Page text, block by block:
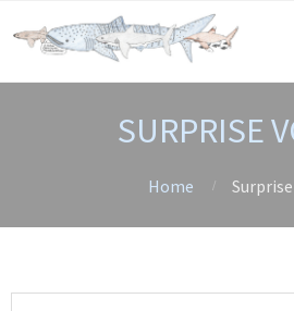
SURPRISE
Home